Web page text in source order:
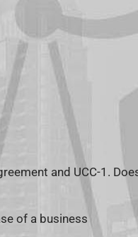
and UCC-1.
of a business